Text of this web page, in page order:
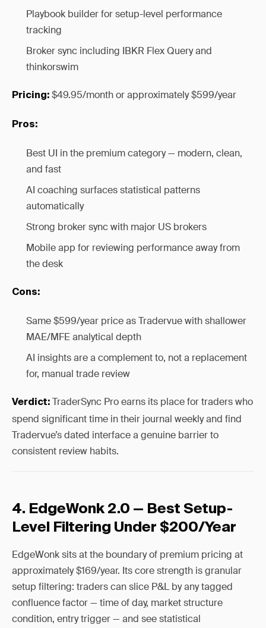
Playbook builder for setup-level performance
tracking
Broker sync including IBKR Flex Query and
thinkorswim
Pricing: $49.95/month or approximately $599/year
Pros:
Best UI in the premium category — modern, clean,
and fast
AI coaching surfaces statistical patterns
automatically
Strong broker sync with major US brokers
Mobile app for reviewing performance away from
the desk
Cons:
Same $599/year price as Tradervue with shallower
MAE/MFE analytical depth
AI insights are a complement to, not a replacement
for, manual trade review
Verdict: TraderSync Pro earns its place for traders who
spend significant time in their journal weekly and find
Tradervue’s dated interface a genuine barrier to
consistent review habits.
4. EdgeWonk 2.0 — Best Setup-
Level Filtering Under $200/Year
EdgeWonk sits at the boundary of premium pricing at
approximately $169/year. Its core strength is granular
setup filtering: traders can slice P&L by any tagged
confluence factor — time of day, market structure
condition, entry trigger — and see statistical